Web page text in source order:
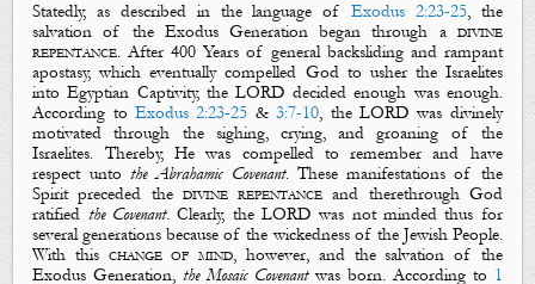
Statedly, as described in the language ofExodus 2:23-25, the
salvation of the Exodus Generation began through a divine
repentance. After 400 Years of general backsliding and rampant
apostasy, which eventually compelled God to usher the Israelites
into Egyptian Captivity, the LORD decided enough was enough.
According toExodus 2:23-25 &3:7-10, the LORD was divinely
motivated through the sighing,crying, andgroaning of the
Israelites. Thereby, He was compelled toremember and have
respectunto the Abrahamic Covenant. These manifestations of the
Spirit preceded the divine repentance and therethrough God
ratified the Covenant. Clearly, the LORD was not minded thus for
several generations because of the wickedness of the Jewish People.
With this change of mind, however, and the salvation of the
Exodus Generation,the Mosaic Covenantwas born. According to 1